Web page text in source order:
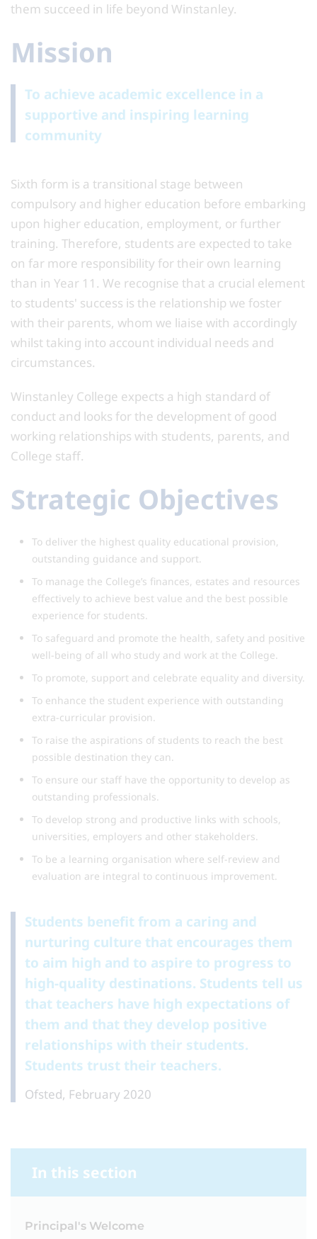
them succeed in life beyond Winstanley.
Mission
To achieve academic excellence in a
supportive and inspiring learning
community
Sixth form is a transitional stage between
compulsory and higher education before embarking
upon higher education, employment, or further
training. Therefore, students are expected to take
on far more responsibility for their own learning
than in Year 11. We recognise that a crucial element
to students' success is the relationship we foster
with their parents, whom we liaise with accordingly
whilst taking into account individual needs and
circumstances.
Winstanley College expects a high standard of
conduct and looks for the development of good
working relationships with students, parents, and
College staff.
Strategic Objectives
To deliver the highest quality educational provision,
outstanding guidance and support.
To manage the College’s finances, estates and resources
effectively to achieve best value and the best possible
experience for students.
To safeguard and promote the health, safety and positive
well-being of all who study and work at the College.
To promote, support and celebrate equality and diversity.
To enhance the student experience with outstanding
extra-curricular provision.
To raise the aspirations of students to reach the best
possible destination they can.
To ensure our staff have the opportunity to develop as
outstanding professionals.
To develop strong and productive links with schools,
universities, employers and other stakeholders.
To be a learning organisation where self-review and
evaluation are integral to continuous improvement.
Students benefit from a caring and
nurturing culture that encourages them
to aim high and to aspire to progress to
high-quality destinations. Students tell us
that teachers have high expectations of
them and that they develop positive
relationships with their students.
Students trust their teachers.
Ofsted, February 2020
In this section
Principal's Welcome